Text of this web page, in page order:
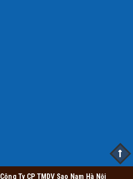
Công Ty CP TMDV Sao Nam Hà Nội